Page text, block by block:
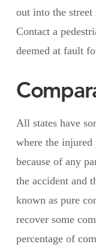
out into the street
Contact a
deemed at fault
All states have
where the injured
because of any
the accident and
known as pure
recover some
percentage of